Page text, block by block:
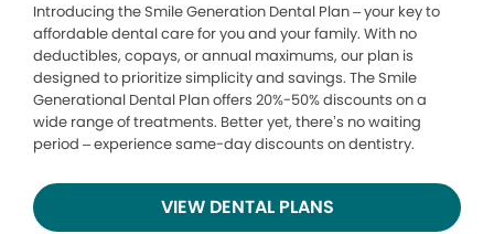
Introducing the Smile Generation Dental Plan – your key to
affordable dental care for you and your family. With no
deductibles, copays, or annual maximums, our plan is
designed to prioritize simplicity and savings. The Smile
Generational Dental Plan offers 20%-50% discounts on a
wide range of treatments. Better yet, there’s no waiting
period – experience same-day discounts on dentistry.
VIEW DENTAL PLANS